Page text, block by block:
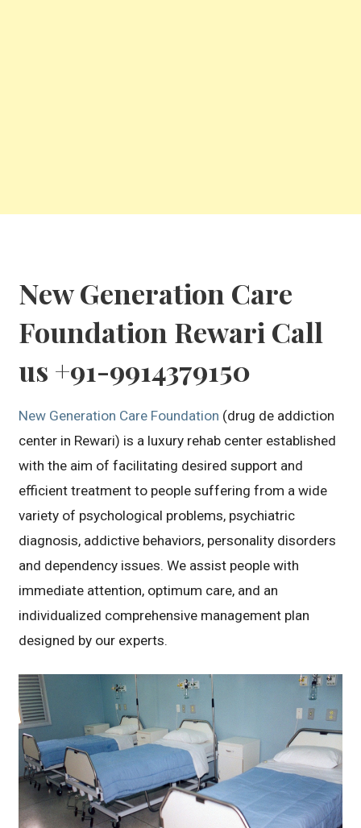
New Generation Care
Foundation Rewari Call
us +91-9914379150
New Generation Care Foundation (drug de addiction
center in Rewari) is a luxury rehab center established
with the aim of facilitating desired support and
efficient treatment to people suffering from a wide
variety of psychological problems, psychiatric
diagnosis, addictive behaviors, personality disorders
and dependency issues. We assist people with
immediate attention, optimum care, and an
individualized comprehensive management plan
designed by our experts.